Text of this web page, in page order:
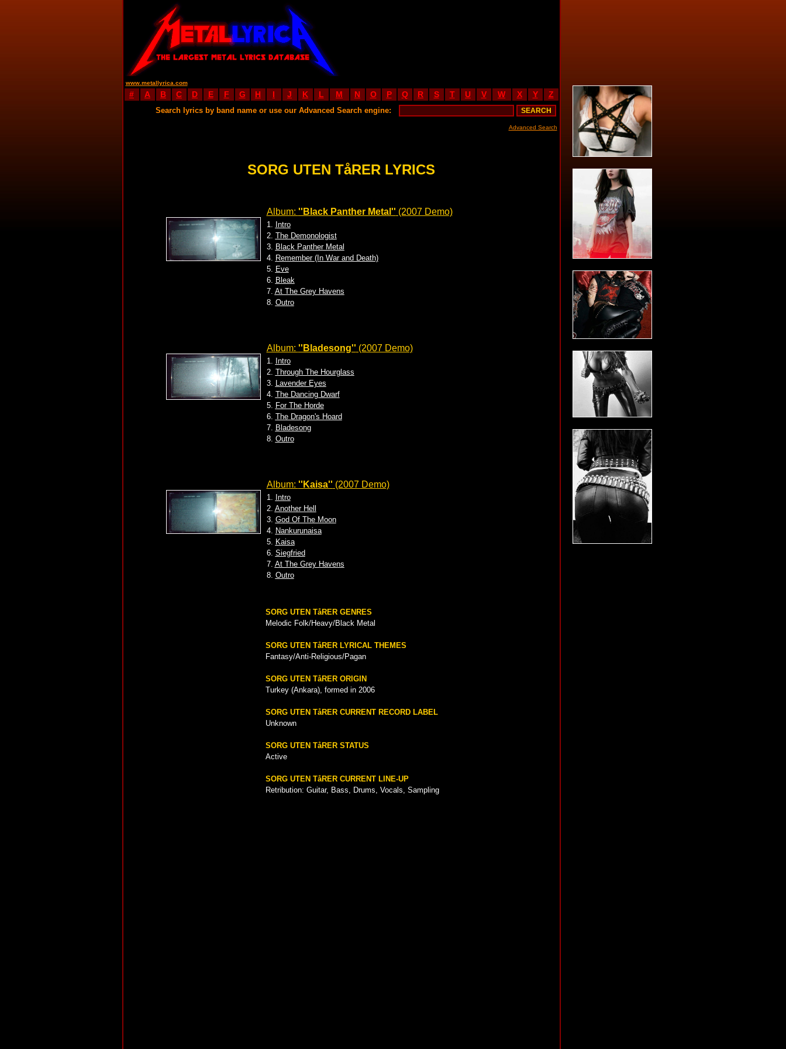
www.metallyrica.com
# A B C D E F G H I J K L M N O P Q R S T U V W X Y Z
Search lyrics by band name or use our Advanced Search engine:
Advanced Search
SORG UTEN TåRER LYRICS
Album: ''Black Panther Metal'' (2007 Demo)
1. Intro
2. The Demonologist
3. Black Panther Metal
4. Remember (In War and Death)
5. Eve
6. Bleak
7. At The Grey Havens
8. Outro
Album: ''Bladesong'' (2007 Demo)
1. Intro
2. Through The Hourglass
3. Lavender Eyes
4. The Dancing Dwarf
5. For The Horde
6. The Dragon's Hoard
7. Bladesong
8. Outro
Album: ''Kaisa'' (2007 Demo)
1. Intro
2. Another Hell
3. God Of The Moon
4. Nankurunaisa
5. Kaisa
6. Siegfried
7. At The Grey Havens
8. Outro
SORG UTEN TåRER GENRES
Melodic Folk/Heavy/Black Metal
SORG UTEN TåRER LYRICAL THEMES
Fantasy/Anti-Religious/Pagan
SORG UTEN TåRER ORIGIN
Turkey (Ankara), formed in 2006
SORG UTEN TåRER CURRENT RECORD LABEL
Unknown
SORG UTEN TåRER STATUS
Active
SORG UTEN TåRER CURRENT LINE-UP
Retribution: Guitar, Bass, Drums, Vocals, Sampling